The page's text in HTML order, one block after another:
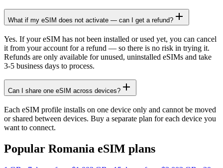
What if my eSIM does not activate — can I get a refund?
Yes. If your eSIM has not been installed or used yet, you can cancel
it from your account for a refund — so there is no risk in trying it.
Refunds are only available for unused, uninstalled eSIMs and take
3-5 business days to process.
Can I share one eSIM across devices?
Each eSIM profile installs on one device only and cannot be moved
or shared between devices. Buy a separate plan for each device you
want to connect.
Popular Romania eSIM plans